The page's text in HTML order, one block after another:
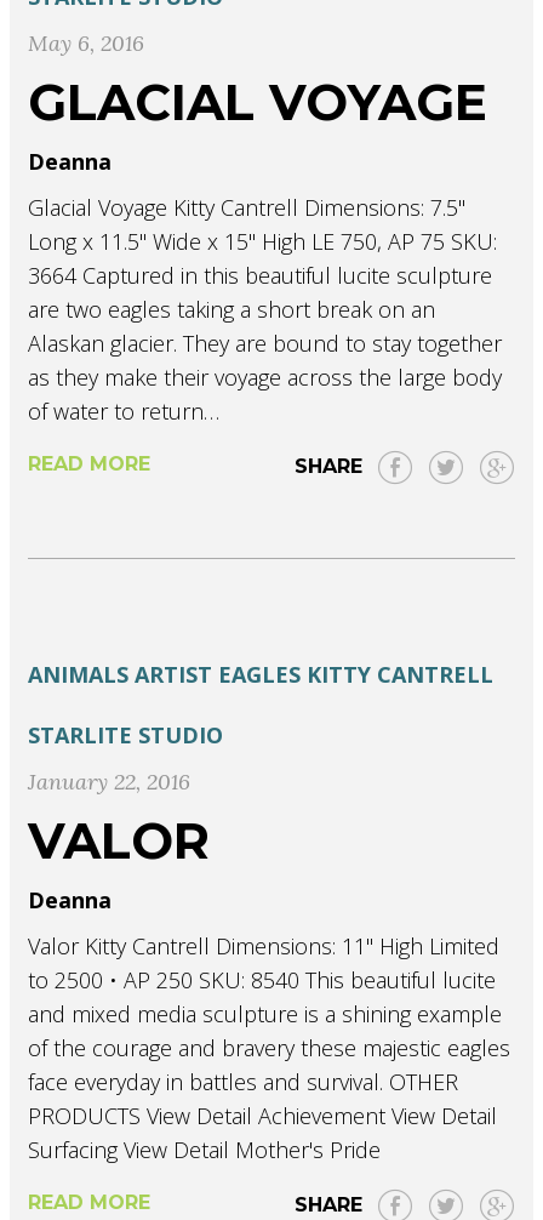
May 6, 2016
GLACIAL VOYAGE
Deanna
Glacial Voyage Kitty Cantrell Dimensions: 7.5"
Long x 11.5" Wide x 15" High LE 750, AP 75 SKU:
3664 Captured in this beautiful lucite sculpture
are two eagles taking a short break on an
Alaskan glacier. They are bound to stay together
as they make their voyage across the large body
of water to return…
READ MORE SHARE
ANIMALS ARTIST EAGLES KITTY CANTRELL
STARLITE STUDIO
January 22, 2016
VALOR
Deanna
Valor Kitty Cantrell Dimensions: 11" High Limited
to 2500 • AP 250 SKU: 8540 This beautiful lucite
and mixed media sculpture is a shining example
of the courage and bravery these majestic eagles
face everyday in battles and survival. OTHER
PRODUCTS View Detail Achievement View Detail
Surfacing View Detail Mother's Pride
READ MORE SHARE